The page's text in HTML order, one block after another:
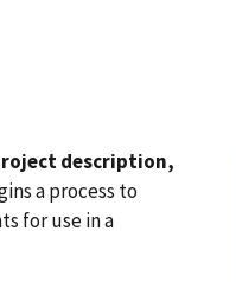
description,
a process to
for use in a